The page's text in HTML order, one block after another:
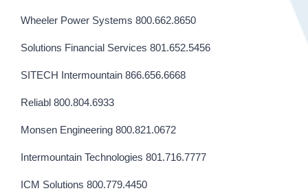
Wheeler Power Systems 800.662.8650
Solutions Financial Services 801.652.5456
SITECH Intermountain 866.656.6668
Reliabl 800.804.6933
Monsen Engineering 800.821.0672
Intermountain Technologies 801.716.7777
ICM Solutions 800.779.4450